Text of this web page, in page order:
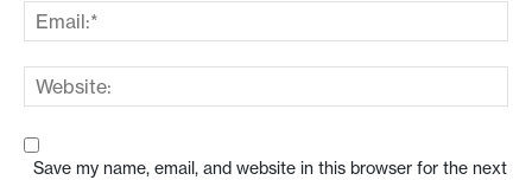
Save my name, email, and website in this browser for the next